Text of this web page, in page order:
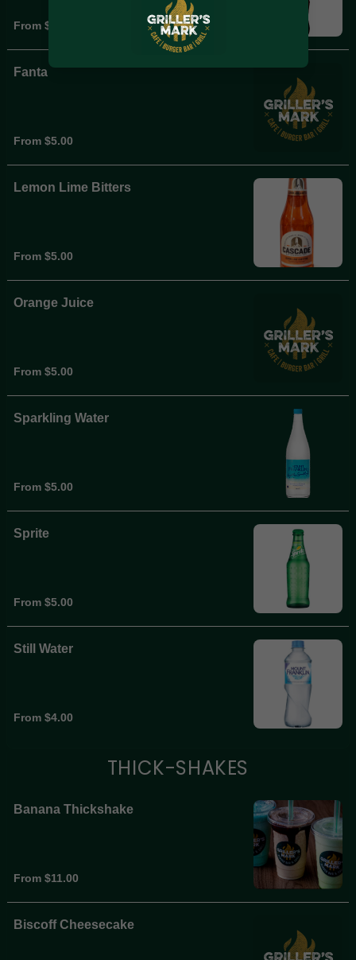
From $5.00
Fanta
From $5.00
Lemon Lime Bitters
From $5.00
Orange Juice
From $5.00
Sparkling Water
From $5.00
Sprite
From $5.00
Still Water
From $4.00
THICK-SHAKES
Banana Thickshake
From $11.00
Biscoff Cheesecake